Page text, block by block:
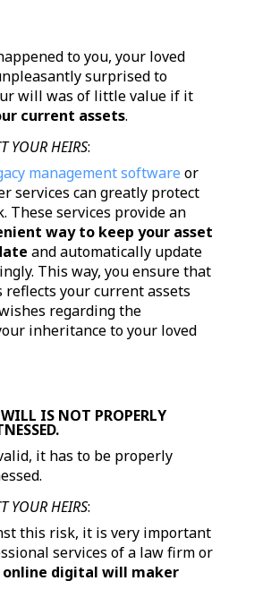
to you, your loved
surprised to
will was of little value if it
current assets.
YOUR HEIRS:
management software or
services can greatly protect
These services provide an
way to keep your asset
and automatically update
This way, you ensure that
your current assets
regarding the
inheritance to your loved
IS NOT PROPERLY
it has to be properly
YOUR HEIRS:
this risk, it is very important
services of a law firm or
online digital will maker